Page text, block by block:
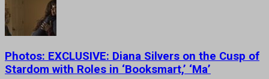
Photos: EXCLUSIVE: Diana Silvers on the Cusp of
Stardom with Roles in ‘Booksmart,’ ‘Ma’